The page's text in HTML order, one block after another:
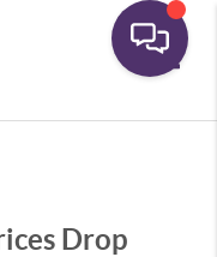
Drop